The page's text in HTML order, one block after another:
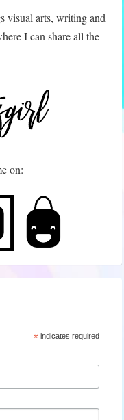
visual arts, writing and
I can share all the
on:
*indicates required